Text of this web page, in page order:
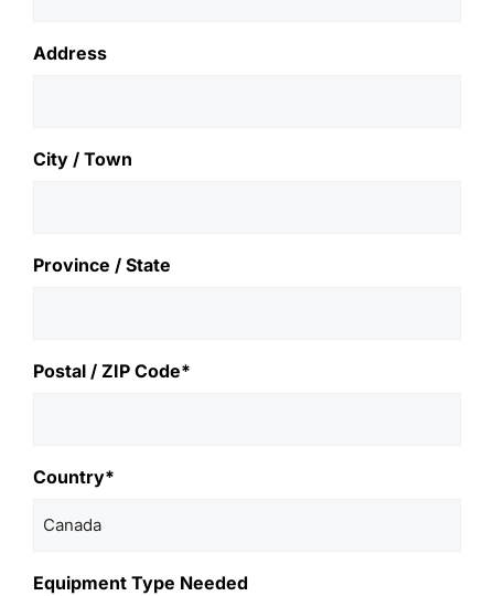
Address
City / Town
Province / State
Postal / ZIP Code*
Country*
Equipment Type Needed